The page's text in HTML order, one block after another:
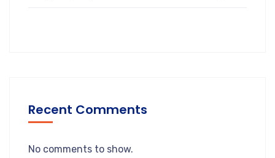
Recent Comments
No comments to show.